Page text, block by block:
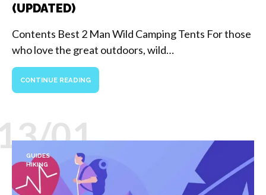
(UPDATED)
Contents Best 2 Man Wild Camping Tents For those
who love the great outdoors, wild…
CONTINUE READING
01
GUIDES
HIKING